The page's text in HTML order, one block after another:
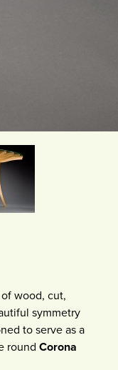
wood, cut,
symmetry
to serve as a
round Corona